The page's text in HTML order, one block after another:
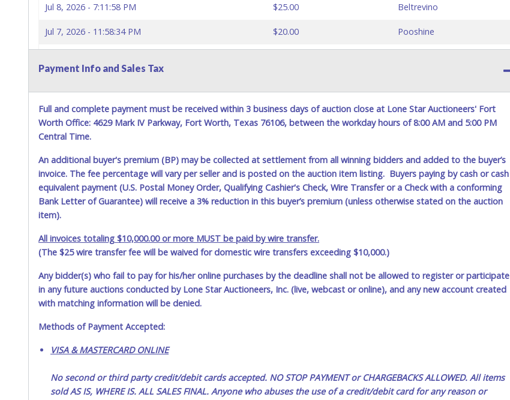
Jul 8, 2026 - 7:11:58 PM $25.00 Beltrevino
Jul 7, 2026 - 11:58:34 PM $20.00 Pooshine
Payment Info and Sales Tax
Full and complete payment must be received within 3 business days of auction close at Lone Star Auctioneers' Fort
Worth Office: 4629 Mark IV Parkway, Fort Worth, Texas 76106, between the workday hours of 8:00 AM and 5:00 PM
Central Time.
An additional buyer's premium (BP) may be collected at settlement from all winning bidders and added to the buyer’s
invoice. The fee percentage will vary per seller and is posted on the auction item listing. Buyers paying by cash or cash
equivalent payment (U.S. Postal Money Order, Qualifying Cashier's Check, Wire Transfer or a Check with a conforming
Bank Letter of Guarantee) will receive a 3% reduction in this buyer’s premium (unless otherwise stated on the auction
item).
All invoices totaling $10,000.00 or more MUST be paid by wire transfer.
(The $25 wire transfer fee will be waived for domestic wire transfers exceeding $10,000.)
Any bidder(s) who fail to pay for his/her online purchases by the deadline shall not be allowed to register or participate
in any future auctions conducted by Lone Star Auctioneers, Inc. (live, webcast or online), and any new account created
with matching information will be denied.
Methods of Payment Accepted:
VISA & MASTERCARD ONLINE
No second or third party credit/debit cards accepted. NO STOP PAYMENT or CHARGEBACKS ALLOWED. All items
sold AS IS, WHERE IS. ALL SALES FINAL. Anyone who abuses the use of a credit/debit card for any reason or